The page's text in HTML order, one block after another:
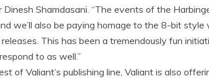
Shamdasani. “The events of the
we’ll also be paying homage to the 8-bit style
This has been a tremendously fun
to as well.”
of Valiant’s publishing line, Valiant is also